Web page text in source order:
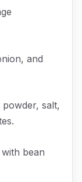
and
salt,
bean